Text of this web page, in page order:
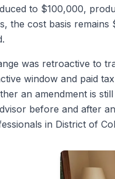
to $100,000,
the cost basis
was retroactive to
window and paid
an amendment is
before and after
in District of